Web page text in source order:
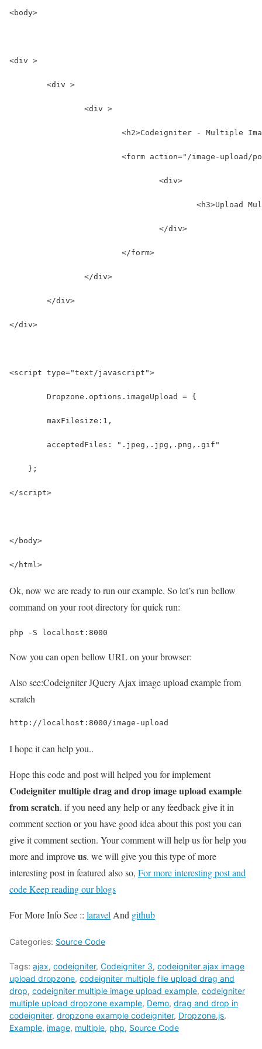
<body>
<div >
	<div >
		<div >
<h2>Codeigniter - Multiple
<form action="/image-
				<div>
				</div>
			</form>
		</div>
	</div>
</div>
<script type="text/javascript">
	Dropzone.options.imageUpload = {
        maxFilesize:1,
        acceptedFiles: ".jpeg,.jpg,.png,.gif"
    };
</script>
</body>
</html>
Ok, now we are ready to run our example. So let’s run bellow
command on your root directory for quick run:
php -S localhost:8000
Now you can open bellow URL on your browser:
Also see:Codeigniter JQuery Ajax image upload example from
scratch
http://localhost:8000/image-upload
I hope it can help you..
Hope this code and post will helped you for implement
Codeigniter multiple drag and drop image upload example
from scratch. if you need any help or any feedback give it in
comment section or you have good idea about this post you can
give it comment section. Your comment will help us for help you
more and improveus. we will give you this type of more
interesting post in featured also so, For more interesting post and
code Keep reading our blogs
For More Info See :: laravel And github
Categories: Source Code
Tags: ajax, codeigniter, Codeigniter 3, codeigniter ajax image
upload dropzone, codeigniter multiple file upload drag and
drop, codeigniter multiple image upload example, codeigniter
multiple upload dropzone example, Demo, drag and drop in
codeigniter, dropzone example codeigniter, Dropzone.js,
Example, image, multiple, php, Source Code